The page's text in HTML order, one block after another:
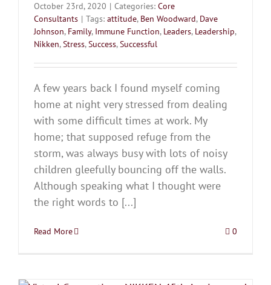
October 23rd, 2020 | Categories: Core
Consultants | Tags: attitude, Ben Woodward, Dave
Johnson, Family, Immune Function, Leaders, Leadership,
Nikken,Stress,Success,Successful
A few years back I found myself coming
home at night very stressed from dealing
with some difficult times at work. My
home; that supposed refuge from the
storm, was always busy with lots of noisy
children gleefully bouncing off the walls.
Although speaking what I thought were
the right words to [...]
Read More 0